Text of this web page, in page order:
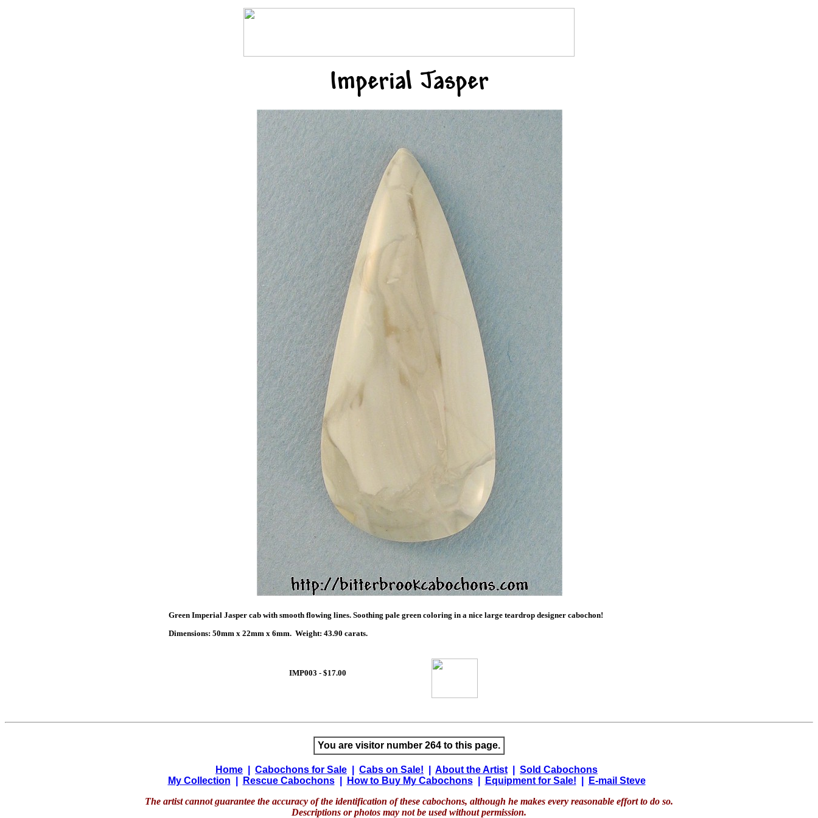
Imperial Jasper
Green Imperial Jasper cab with smooth flowing lines. Soothing pale green coloring in a nice large teardrop designer cabochon!
Dimensions: 50mm x 22mm x 6mm. Weight: 43.90 carats.
IMP003 - $17.00
You are visitor number 264 to this page.
Home Cabochons for Sale Cabs on Sale! About the Artist
Sold Cabochons
My Collection
Rescue Cabochons| How to Buy My Cabochons| Equipment for Sale!
E-mail Steve
The artist cannot guarantee the accuracy of the identification of these cabochons, although he makes every reasonable effort to do so.
Descriptions or photos may not be used without permission.